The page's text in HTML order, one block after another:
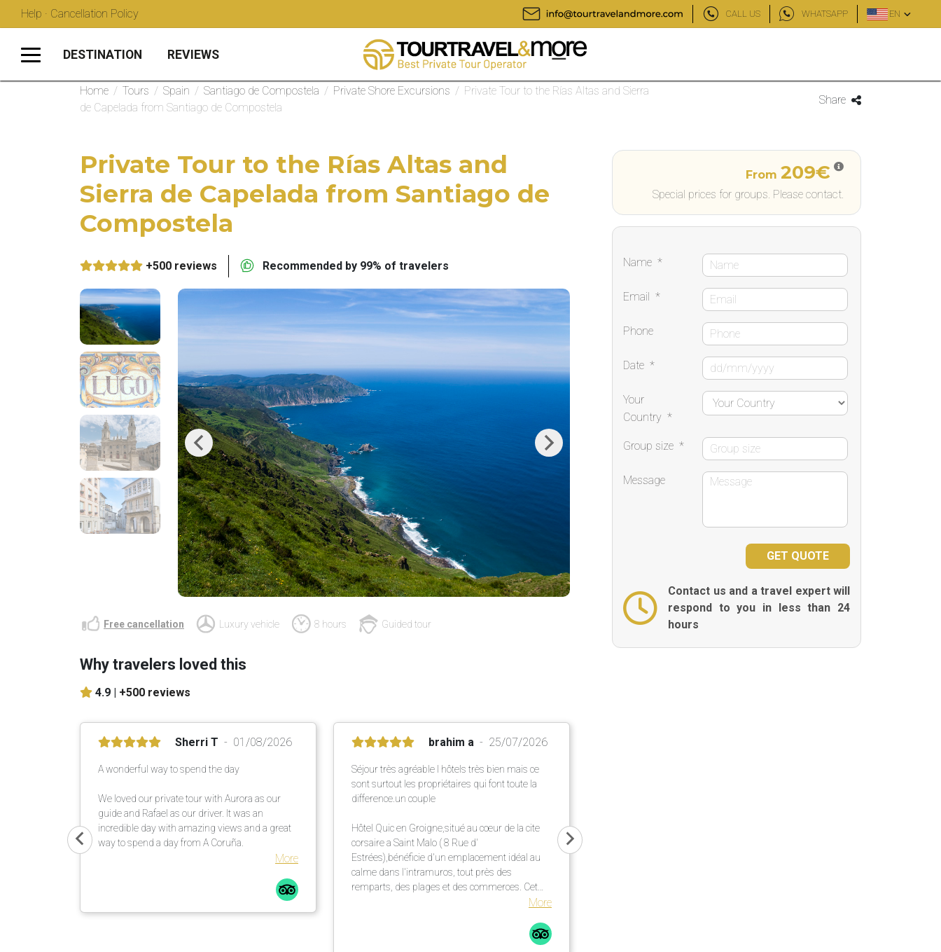
Help · Cancellation Policy CALL US WHATSAPP EN
DESTINATION REVIEWS
Home / Tours / Spain / Santiago de Compostela / Private Shore Excursions / Private Tour to the Rías Altas and Sierra
de Capelada from Santiago de Compostela
Share
Private Tour to the Rías Altas and
Sierra de Capelada from Santiago de
Compostela
+500 reviews Recommended by 99% of travelers
Previous Next
Free cancellation Luxury vehicle 8 hours Guided tour
Why travelers loved this
4.9 | +500 reviews
Sherri T 01/08/2026
A wonderful way to spend the day
We loved our private tour with Aurora as our
guide and Rafael as our driver. It was an
incredible day with amazing views and a great
way to spend a day from A Coruña.
More
brahim a 25/07/2026
Séjour très agréable l hôtels très bien mais ce
sont surtout les propriétaires qui font toute la
difference.un couple
Hôtel Quic en Groigne,situé au cœur de la cite
corsaire a Saint Malo ( 8 Rue d'
Estrées),bénéficie d'un emplacement idéal au
calme dans l'intramuros, tout près des
remparts, des plages et des commerces. Cet
élégante bâtisse en pierre ,un petit déjeuner
répute mettant a l' honneur des produits locaux
More
From 209€
Special prices for groups. Please contact.
Name *
Email *
Phone
Date *
Your
Country *
Group size *
Message
Contact us and a travel expert will
respond to you in less than 24
hours